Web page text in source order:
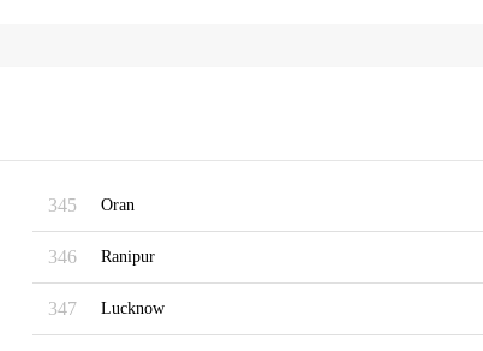
345 Oran
346 Ranipur
347 Lucknow